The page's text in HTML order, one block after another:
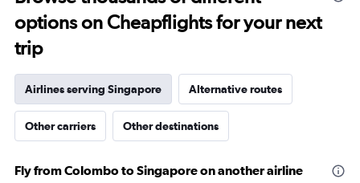
2400.
options on Cheapflights for your next
trip
Airlines serving Singapore Alternative routes
Other carriers Other destinations
Fly from Colombo to Singapore on another airline